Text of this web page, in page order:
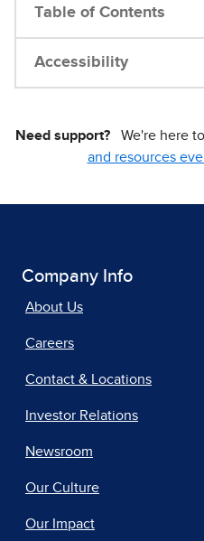
Table of Contents
Accessibility
Need support? We're here
and resources
Company Info
About Us
Careers
Contact & Locations
Investor Relations
Newsroom
Our Culture
Our Impact